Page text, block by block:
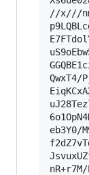
//x///
QwxT4/
eb3Y0/